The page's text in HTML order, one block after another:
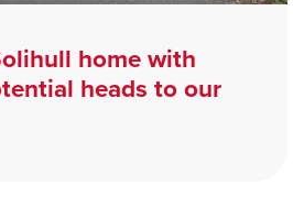
home with
heads to our